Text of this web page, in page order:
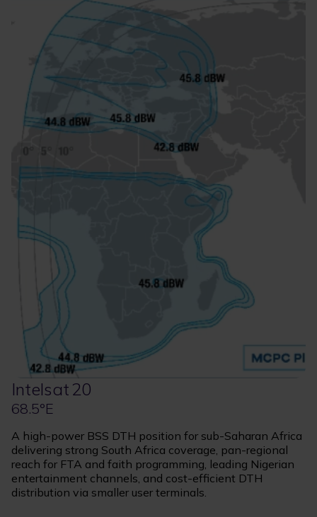
Intelsat 20
68.5°E
A high-power BSS DTH position for sub-Saharan Africa
delivering strong South Africa coverage, pan-regional
reach for FTA and faith programming, leading Nigerian
entertainment channels, and cost-efficient DTH
distribution via smaller user terminals.